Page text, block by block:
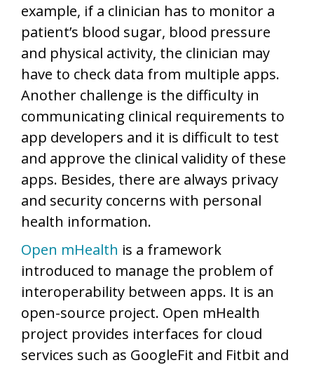
example, if a clinician has to monitor a
patient’s blood sugar, blood pressure
and physical activity, the clinician may
have to check data from multiple apps.
Another challenge is the difficulty in
communicating clinical requirements to
app developers and it is difficult to test
and approve the clinical validity of these
apps. Besides, there are always privacy
and security concerns with personal
health information.
Open mHealth is a framework
introduced to manage the problem of
interoperability between apps. It is an
open-source project. Open mHealth
project provides interfaces for cloud
services such as GoogleFit and Fitbit and